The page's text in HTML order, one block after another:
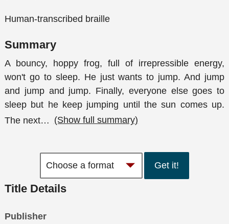
Human-transcribed braille
Summary
A bouncy, hoppy frog, full of irrepressible energy,
won't go to sleep. He just wants to jump. And jump
and jump and jump. Finally, everyone else goes to
sleep but he keep jumping until the sun comes up.
The next… (Show full summary)
Get it!
Title Details
Publisher